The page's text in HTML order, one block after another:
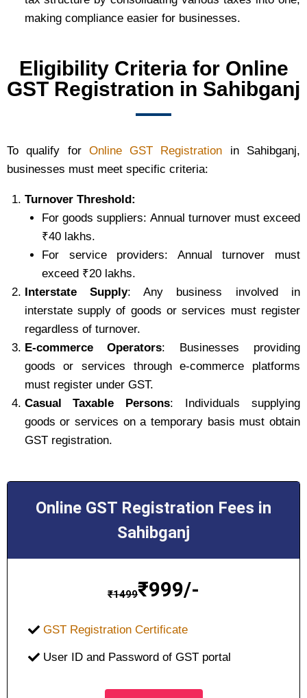
making compliance easier for businesses.
Eligibility Criteria for Online
GST Registration in Sahibganj
To qualify for Online GST Registration in Sahibganj,
businesses must meet specific criteria:
Turnover Threshold:
For goods suppliers: Annual turnover must exceed
₹40 lakhs.
For service providers: Annual turnover must
exceed ₹20 lakhs.
Interstate Supply: Any business involved in
interstate supply of goods or services must register
regardless of turnover.
E-commerce Operators: Businesses providing
goods or services through e-commerce platforms
must register under GST.
Casual Taxable Persons: Individuals supplying
goods or services on a temporary basis must obtain
GST registration.
Online GST Registration Fees in
Sahibganj
₹1499₹999/-
GST Registration Certificate
User ID and Password of GST portal